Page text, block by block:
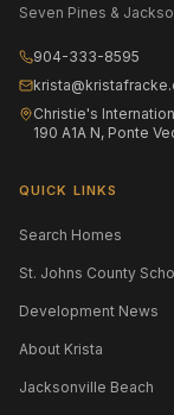
Seven Pines &
904-333-8595
Christie's
190 A1A N, Ponte
QUICK LINKS
Search Homes
St. Johns County
Development News
About Krista
Jacksonville Beach